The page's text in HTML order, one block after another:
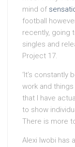
mind of
football
recently, going
singles and
Project 17.
‘It’s
work and
that I have
to show
There is more
Alexi Iwobi has